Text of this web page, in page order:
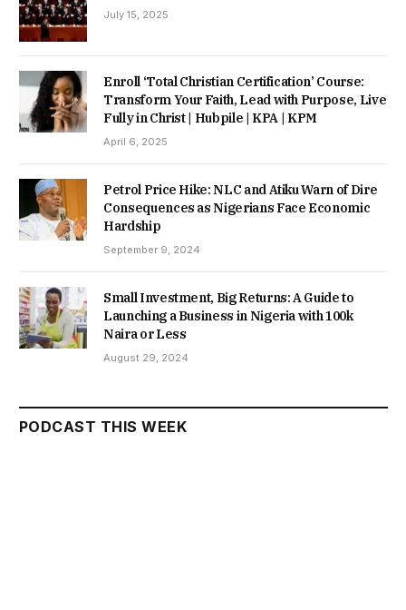
July 15, 2025
Enroll ‘Total Christian Certification’ Course:
Transform Your Faith, Lead with Purpose, Live
Fully in Christ | Hubpile | KPA | KPM
April 6, 2025
Petrol Price Hike: NLC and Atiku Warn of Dire
Consequences as Nigerians Face Economic
Hardship
September 9, 2024
Small Investment, Big Returns: A Guide to
Launching a Business in Nigeria with 100k
Naira or Less
August 29, 2024
PODCAST THIS WEEK